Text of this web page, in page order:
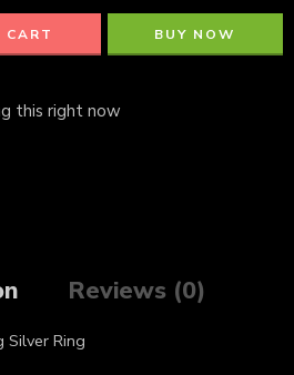
BUY NOW
this right now
Reviews (0)
Silver Ring